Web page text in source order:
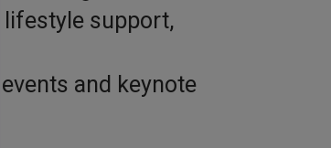
lifestyle support,
and keynote